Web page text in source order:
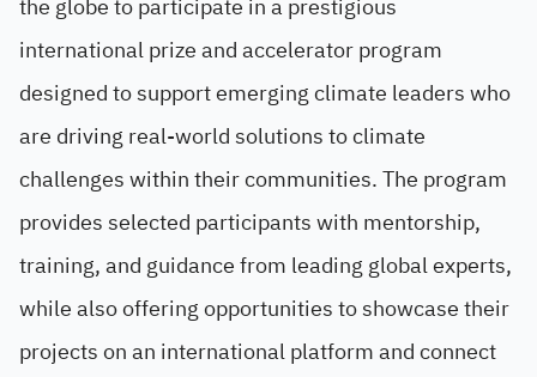
the globe to participate in a prestigious
international prize and accelerator program
designed to support emerging climate leaders who
are driving real-world solutions to climate
challenges within their communities. The program
provides selected participants with mentorship,
training, and guidance from leading global experts,
while also offering opportunities to showcase their
projects on an international platform and connect